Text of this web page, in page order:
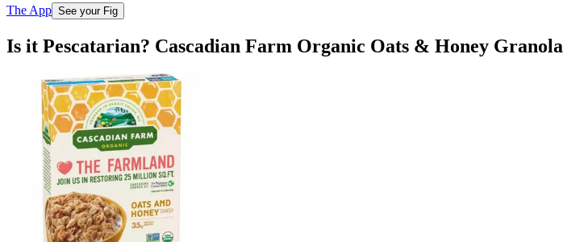
The App See your Fig
Is it Pescatarian? Cascadian Farm Organic Oats & Honey Granola